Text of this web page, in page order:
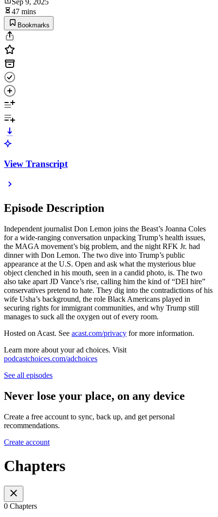
47 mins
Bookmarks
View Transcript
Episode Description
Independent journalist Don Lemon joins the Beast’s Joanna Coles
for a wide-ranging conversation unpacking Trump’s health issues,
the MAGA movement’s big problem, and the night RFK Jr. had
dinner with Don Lemon. The two dive into Trump’s public
appearance at the U.S. Open and ask what the mysterious blue
object clenched in his mouth, seen in a candid photo, is. The two
also take apart JD Vance’s rise, calling him the kind of “DEI hire”
conservatives pretend to hate. They dig into the contradictions of his
wife Usha’s background, the role Black Americans played in
securing rights for immigrant communities, and why Trump still
manages to suck all the oxygen out of every room.
Hosted on Acast. See acast.com/privacy for more information.
Learn more about your ad choices. Visit
podcastchoices.com/adchoices
See all episodes
Never lose your place, on any device
Create a free account to sync, back up, and get personal
recommendations.
Create account
Chapters
0 Chapters